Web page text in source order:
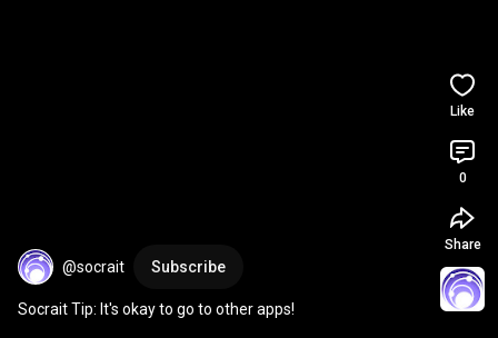
@socrait Subscribe
Socrait Tip: It's okay to go to other apps!
Like
0
Share